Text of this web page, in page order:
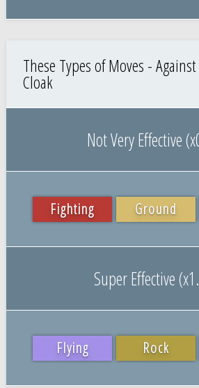
These Types of Moves -
Cloak
Not Very Effective
Fighting Ground
Super Effective
Flying Rock